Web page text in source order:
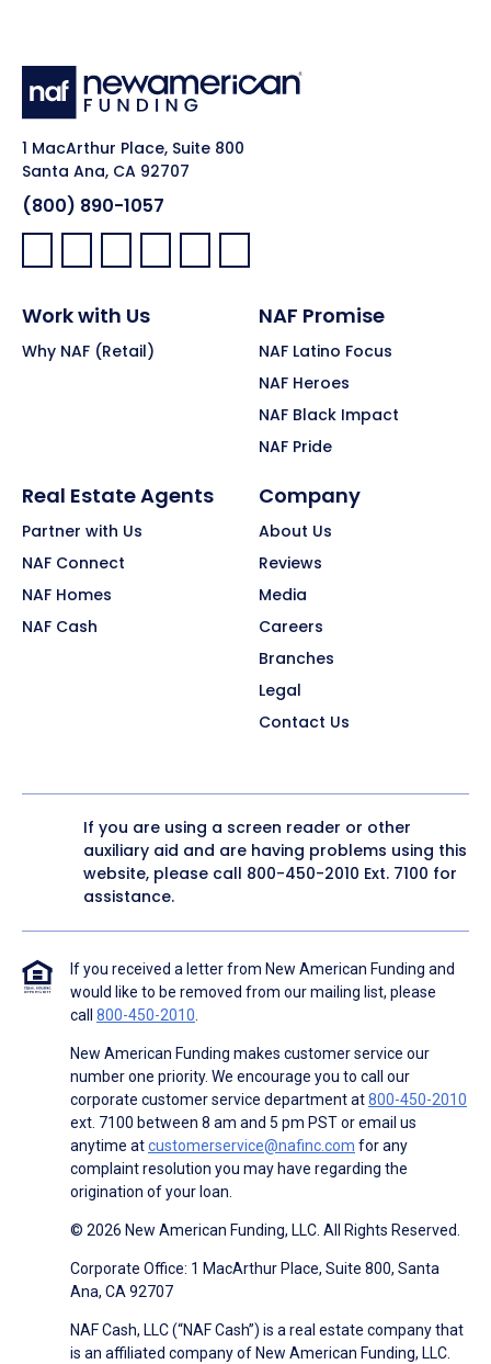
1 MacArthur Place, Suite 800
Santa Ana, CA 92707
(800) 890-1057
Facebook:
LinkedIn:
X: YouTube:Instagram:
Pinterest:
Work with Us
Why NAF (Retail)
NAF Promise
NAF Latino Focus
NAF Heroes
NAF Black Impact
NAF Pride
Real Estate Agents
Partner with Us
NAF Connect
NAF Homes
NAF Cash
Company
About Us
Reviews
Media
Careers
Branches
Legal
Contact Us
If you are using a screen reader or other
auxiliary aid and are having problems using this
website, please call 800-450-2010 Ext. 7100 for
assistance.
If you received a letter from New American Funding and
would like to be removed from our mailing list, please
call 800-450-2010.
New American Funding makes customer service our
number one priority. We encourage you to call our
corporate customer service department at800-450-2010
ext. 7100 between 8 am and 5 pm PST or email us
anytime atcustomerservice@nafinc.com for any
complaint resolution you may have regarding the
origination of your loan.
© 2026 New American Funding, LLC. All Rights Reserved.
Corporate Office: 1 MacArthur Place, Suite 800, Santa
Ana, CA 92707
NAF Cash, LLC (“NAF Cash”) is a real estate company that
is an affiliated company of New American Funding, LLC.